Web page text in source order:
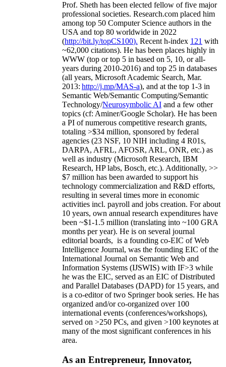
Prof. Sheth has been elected fellow offive major
professional societies. Research.com placed him
among top 50 Computer Science authors in the
USA and top 80 worldwide in 2022
(http://bit.ly/topCS100). Recent h-index 121 with
~62,000 citations). He has been places highly in
WWW (top or top 5 in based on 5, 10, or all-
years during 2010-2016) and top 25 in databases
(all years, Microsoft Academic Search, Mar.
2013: http://j.mp/MAS-a), and at the top 1-3 in
Semantic Web/Semantic Computing/Semantic
Technology/Neurosymbolic AI and a few other
topics (cf: Aminer/Google Scholar). He has been
a PI ofnumerous competitive research grants,
totaling >$34 million, sponsored by federal
agencies (23 NSF, 10 NIH including 4 R01s,
DARPA, AFRL, AFOSR, ARL, ONR, etc.) as
well as industry (Microsoft Research, IBM
Research, HP labs, Bosch, etc.). Additionally, >>
$7 million has been awarded to support his
technology commercialization and R&D efforts,
resulting in several times more in economic
activities incl. payroll and jobs creation. For about
10 years, own annual research expenditures have
been ~$1-1.5 million (translating into ~100 GRA
months per year). He is on several journal
editorial boards, is a founding co-EIC of Web
Intelligence Journal, was the founding EIC of the
International Journal on Semantic Web and
Information Systems (IJSWIS) with IF>3 while
he was the EIC, served as an EIC ofDistributed
and Parallel Databases (DAPD) for 15 years, and
is a co-editor of two Springer book series. He has
organized and/or co-organized over 100
international events (conferences/workshops),
served on >250 PCs, and given >100 keynotes at
many of the most significant conferences in his
area.
As an Entrepreneur, Innovator,